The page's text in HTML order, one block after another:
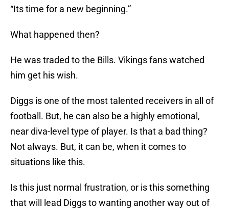
“Its time for a new beginning.”
What happened then?
He was traded to the Bills. Vikings fans watched
him get his wish.
Diggs is one of the most talented receivers in all of
football. But, he can also be a highly emotional,
near diva-level type of player. Is that a bad thing?
Not always. But, it can be, when it comes to
situations like this.
Is this just normal frustration, or is this something
that will lead Diggs to wanting another way out of